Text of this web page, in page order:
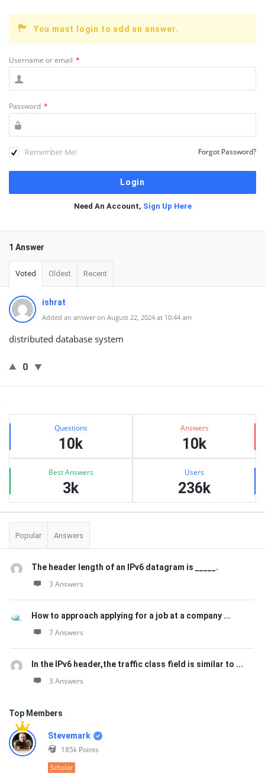
You must login to add an answer.
Username or email *
Password *
Remember Me! Forgot Password?
Need An Account, Sign Up Here
1 Answer
Voted Oldest Recent
ishrat
Added an answer on August 22, 2024 at 10:44 am
distributed database system
0
Sidebar
Stats Questions
10k
Answers
10k
Best Answers
3k
Users
236k
Popular Answers
The header length of an IPv6 datagram is _____.
3 Answers
How to approach applying for a job at a company ...
7 Answers
In the IPv6 header,the traffic class field is similar to ...
3 Answers
Top Members
Stevemark
185k Points
Scholar